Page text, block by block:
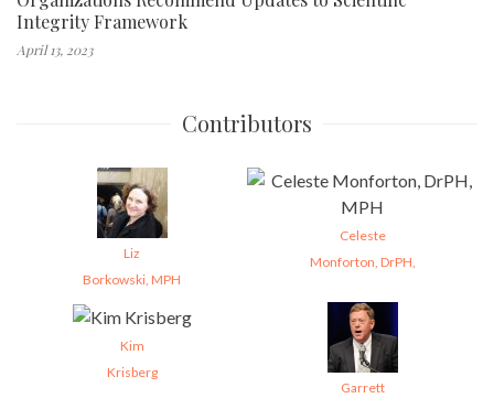
Integrity Framework
April 13, 2023
Contributors
Liz
Borkowski, MPH
Celeste
Monforton, DrPH,
Kim
Krisberg
Garrett